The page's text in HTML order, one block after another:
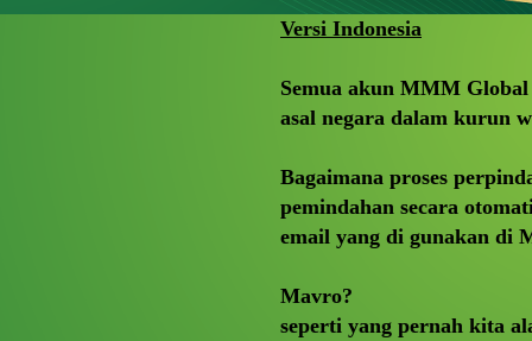
Versi Indonesia
Semua akun MMM
asal negara dalam kurun
Bagaimana proses
pemindahan secara
email yang di gunakan di
Mavro?
seperti yang pernah kita